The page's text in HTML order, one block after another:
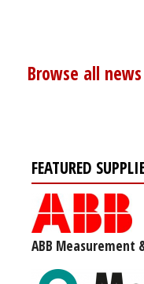
Browse all news
FEATURED
ABB Measurement